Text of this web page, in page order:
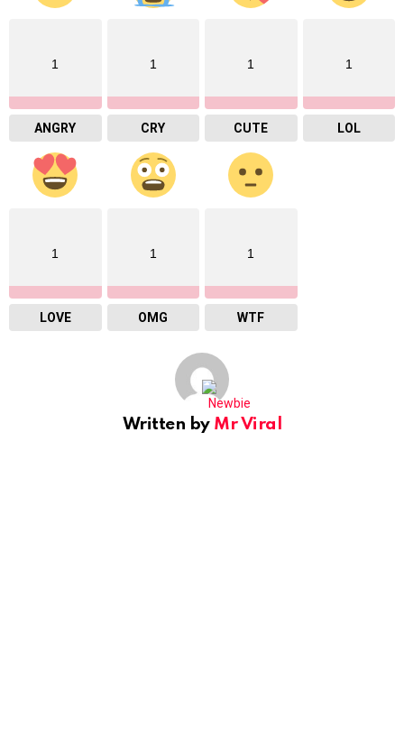
1
ANGRY
1
CRY
1
CUTE
1
LOL
1
LOVE
1
OMG
1
WTF
Written by Mr Viral